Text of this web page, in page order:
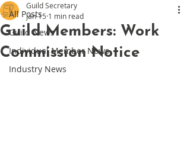
All Posts
Guild News
Individual Member News
Industry News
Guild Members: Work
Commission Notice
Guild Secretary
Jan 15 1 min read